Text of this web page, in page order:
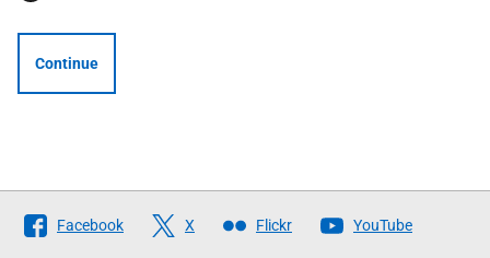
Continue
Follow
The
Facebook X Flickr YouTube